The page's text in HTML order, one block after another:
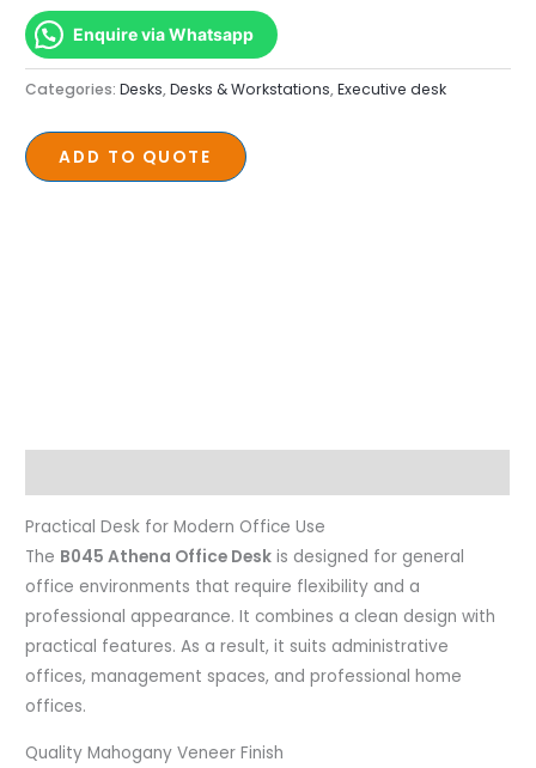
Enquire via Whatsapp
Categories:Desks,Desks & Workstations,Executive desk
ADD TO QUOTE
Practical Desk for Modern Office Use
The B045 Athena Office Desk is designed for general
office environments that require flexibility and a
professional appearance. It combines a clean design with
practical features. As a result, it suits administrative
offices, management spaces, and professional home
offices.
Quality Mahogany Veneer Finish